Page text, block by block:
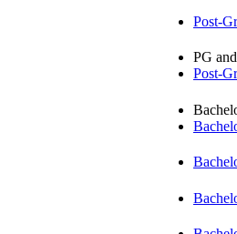
Post-
PG
Post-